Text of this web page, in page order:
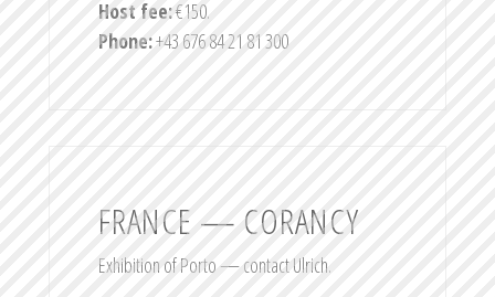
Host fee:€150.
Phone:+43 676 84 21 81 300
FRANCE — CORANCY
Exhibition of Porto — contact Ulrich.